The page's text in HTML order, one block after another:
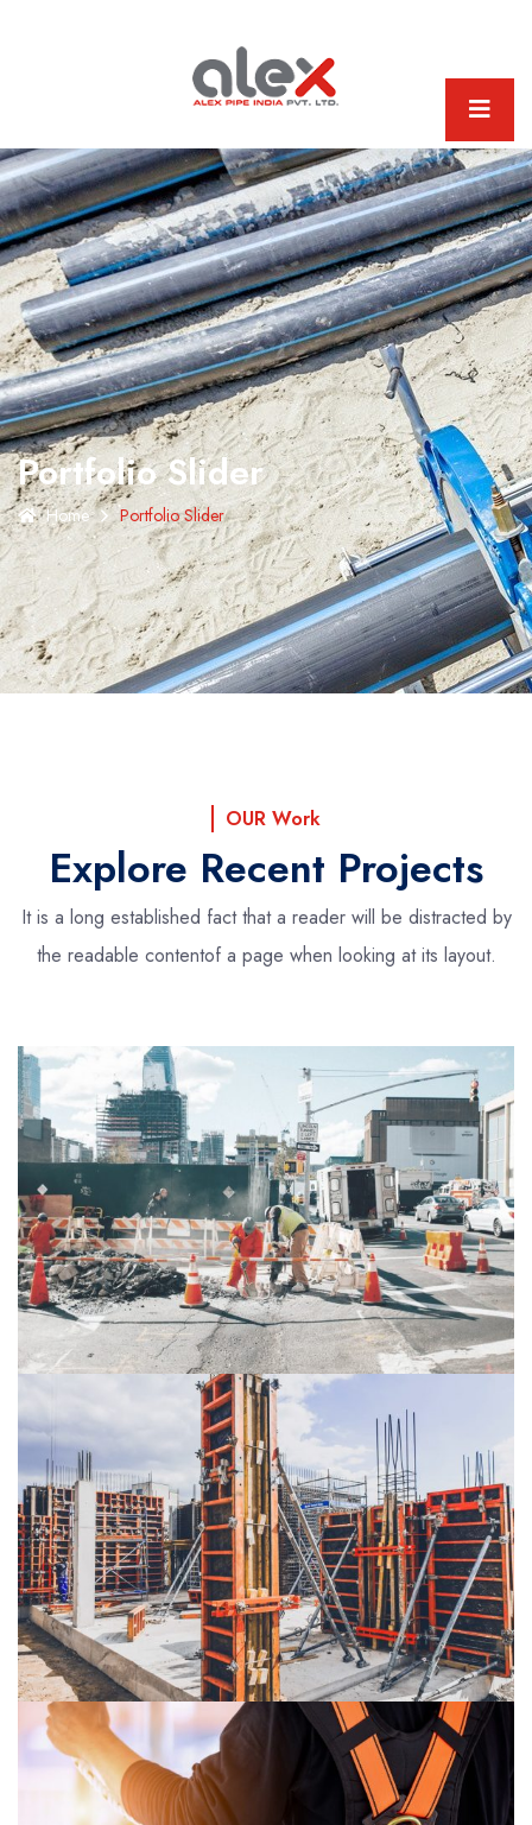
Portfolio Slider
Home Portfolio Slider
OUR Work
Explore Recent Projects
It is a long established fact that a reader will be distracted by
the readable contentof a page when looking at its layout.